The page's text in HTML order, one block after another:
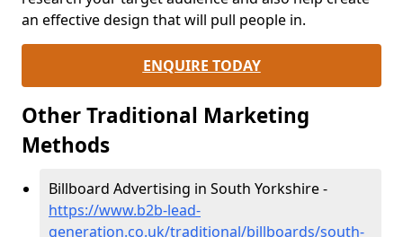
an effective design that will pull people in.
ENQUIRE TODAY
Other Traditional Marketing
Methods
Billboard Advertising in South Yorkshire -
https://www.b2b-lead-
generation.co.uk/traditional/billboards/south-